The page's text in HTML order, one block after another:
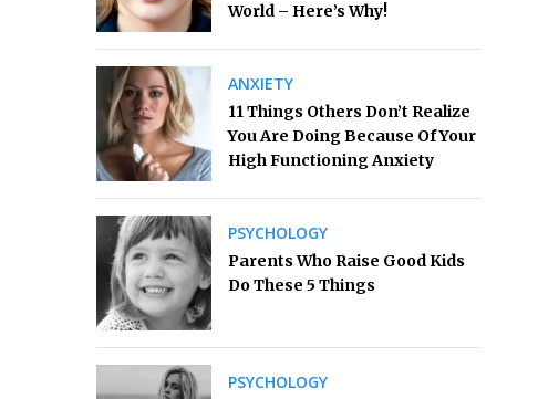
World – Here’s Why!
ANXIETY
11 Things Others Don’t Realize
You Are Doing Because Of Your
High Functioning Anxiety
PSYCHOLOGY
Parents Who Raise Good Kids
Do These 5 Things
PSYCHOLOGY